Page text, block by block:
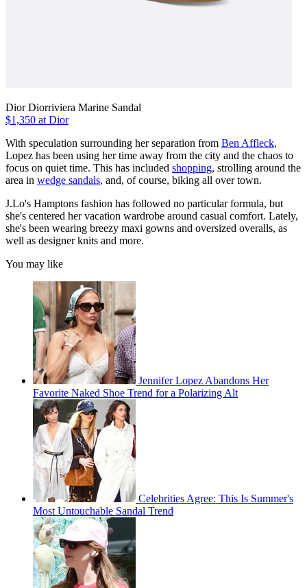
Dior Diorriviera Marine Sandal
$1,350 at Dior
With speculation surrounding her separation from Ben Affleck,
Lopez has been using her time away from the city and the chaos to
focus on quiet time. This has included shopping, strolling around the
area in wedge sandals, and, of course, biking all over town.
J.Lo's Hamptons fashion has followed no particular formula, but
she's centered her vacation wardrobe around casual comfort. Lately,
she's been wearing breezy maxi gowns and oversized overalls, as
well as designer knits and more.
You may like
Jennifer Lopez Abandons Her
Favorite Naked Shoe Trend for a Polarizing Alt
Celebrities Agree: This Is Summer's
Most Untouchable Sandal Trend